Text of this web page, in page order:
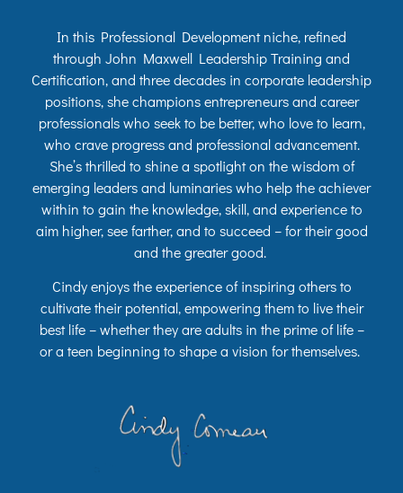
In this Professional Development niche, refined
through John Maxwell Leadership Training and
Certification, and three decades in corporate leadership
positions, she champions entrepreneurs and career
professionals who seek to be better, who love to learn,
who crave progress and professional advancement.
She’s thrilled to shine a spotlight on the wisdom of
emerging leaders and luminaries who help the achiever
within to gain the knowledge, skill, and experience to
aim higher, see farther, and to succeed – for their good
and the greater good.
Cindy enjoys the experience of inspiring others to
cultivate their potential, empowering them to live their
best life – whether they are adults in the prime of life –
or a teen beginning to shape a vision for themselves.